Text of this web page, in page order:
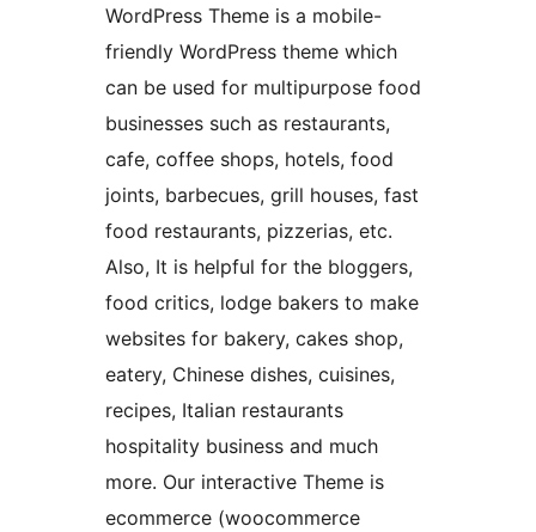
WordPress Theme is a mobile-
friendly WordPress theme which
can be used for multipurpose food
businesses such as restaurants,
cafe, coffee shops, hotels, food
joints, barbecues, grill houses, fast
food restaurants, pizzerias, etc.
Also, It is helpful for the bloggers,
food critics, lodge bakers to make
websites for bakery, cakes shop,
eatery, Chinese dishes, cuisines,
recipes, Italian restaurants
hospitality business and much
more. Our interactive Theme is
ecommerce (woocommerce